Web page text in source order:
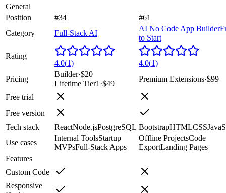
General
Position
#34
#61
Category
Full-Stack AI
AI No Code App Builder
to Start
Rating
4.0(1) 4.0(1)
Pricing
Builder·$20
Lifetime Tier1 ·$49
Premium Extensions·$99
Free trial
Free version
Tech stack
ReactNode.jsPostgreSQL BootstrapHTMLCSS
Use cases
Internal ToolsStartup
MVPsFull-Stack Apps
Offline ProjectsCode
ExportLanding Pages
Features
Custom Code
Responsive